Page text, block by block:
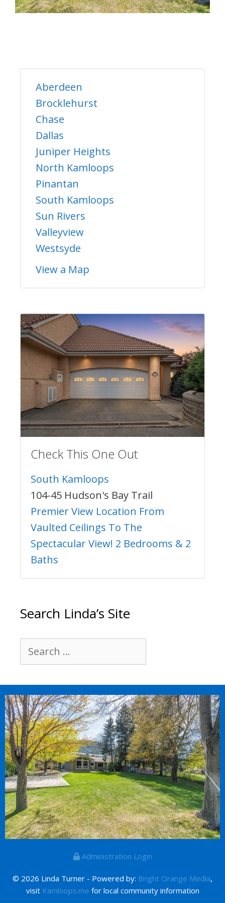
Aberdeen
Brocklehurst
Chase
Dallas
Juniper Heights
North Kamloops
Pinantan
South Kamloops
Sun Rivers
Valleyview
Westsyde
View a Map
Check This One Out
South Kamloops
104-45 Hudson's Bay Trail
Premier View Location From
Vaulted Ceilings To The
Spectacular View! 2 Bedrooms & 2
Baths
Search Linda’s Site
Search
for:
Administration Login
© 2026 Linda Turner - Powered by: Bright Orange Media,
visit Kamloops.me for local community information